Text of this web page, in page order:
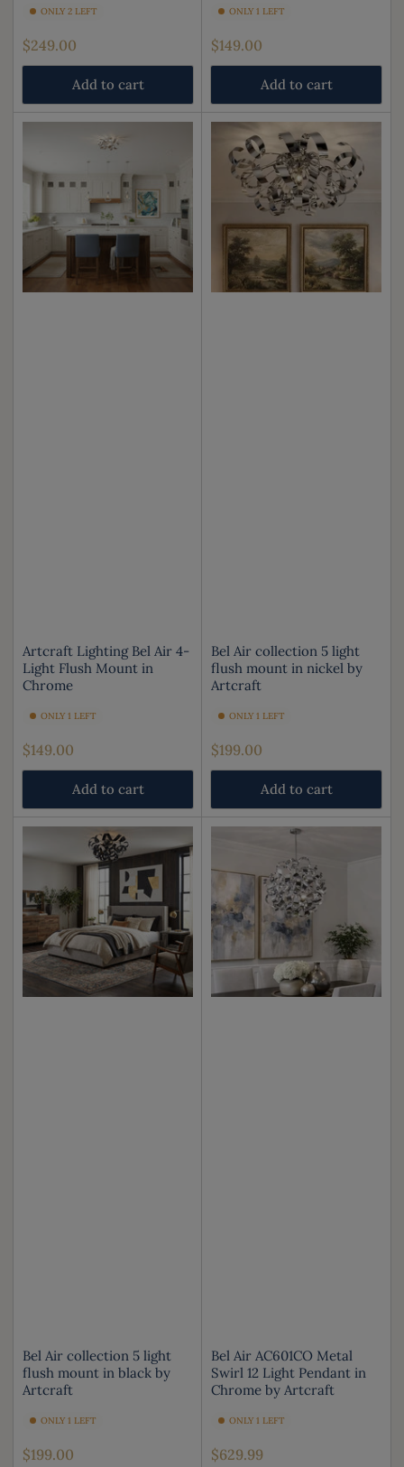
ONLY 2 LEFT
Regular
price
$249.00
Add to cart
ONLY 1 LEFT
Regular
price
$149.00
Add to cart
Artcraft Lighting Bel Air 4-
Light Flush Mount in
Chrome
ONLY 1 LEFT
Regular
price
$149.00
Add to cart
Bel Air collection 5 light
flush mount in nickel by
Artcraft
ONLY 1 LEFT
Regular
price
$199.00
Add to cart
Bel Air collection 5 light
flush mount in black by
Artcraft
ONLY 1 LEFT
Regular
$199.00
Bel Air AC601CO Metal
Swirl 12 Light Pendant in
Chrome by Artcraft
ONLY 1 LEFT
Regular
$629.99